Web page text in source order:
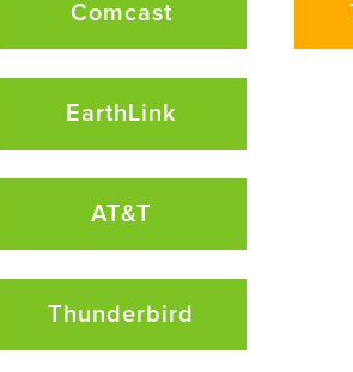
Comcast
EarthLink
AT&T
Thunderbird